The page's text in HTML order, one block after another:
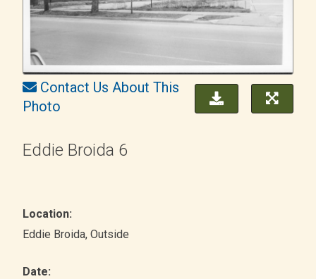
Contact Us About This
Photo
Eddie Broida 6
Location:
Eddie Broida, Outside
Date: